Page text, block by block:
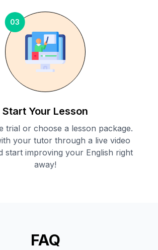
03
Start Your Lesson
trial or choose a lesson package.
your tutor through a live video
start improving your English right
away!
FAQ